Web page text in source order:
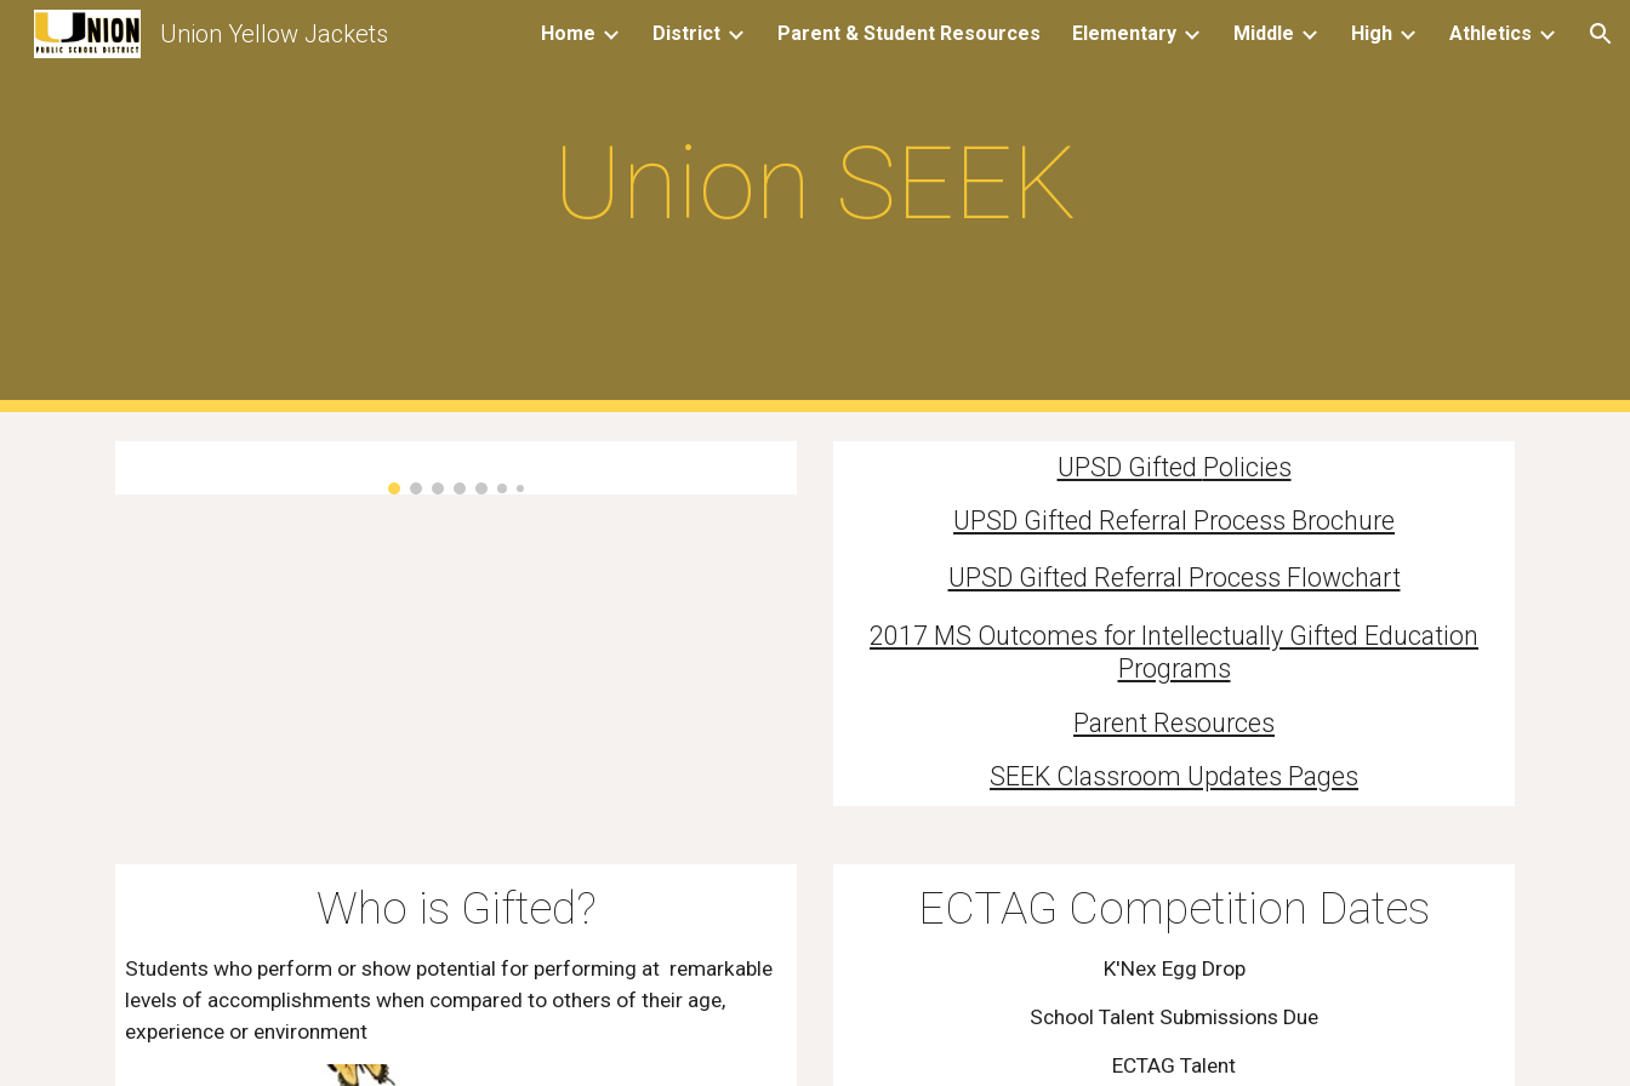
Skip to main content Skip to navigation
Union Yellow Jackets Home District Parent & Student Resources Elementary Middle High Athletics
Union SEEK
UPSD Gifted Policies
UPSD Gifted Referral Process Brochure
UPSD Gifted Referral Process Flowchart
2017 MS Outcomes for Intellectually Gifted Education
Programs
Parent Resources
SEEK Classroom Updates Pages
Who is Gifted?
Students who perform or show potential for performing at remarkable
levels of accomplishments when compared to others of their age,
experience or environment
ECTAG Competition Dates
K'Nex Egg Drop
School Talent Submissions Due
ECTAG Talent